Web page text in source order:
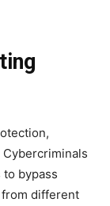
bypass
from different